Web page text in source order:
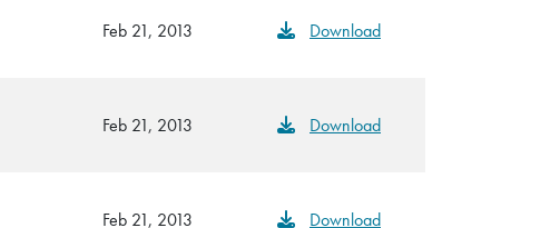
Feb 21, 2013 Download
Feb 21, 2013 Download
Feb 21, 2013 Download